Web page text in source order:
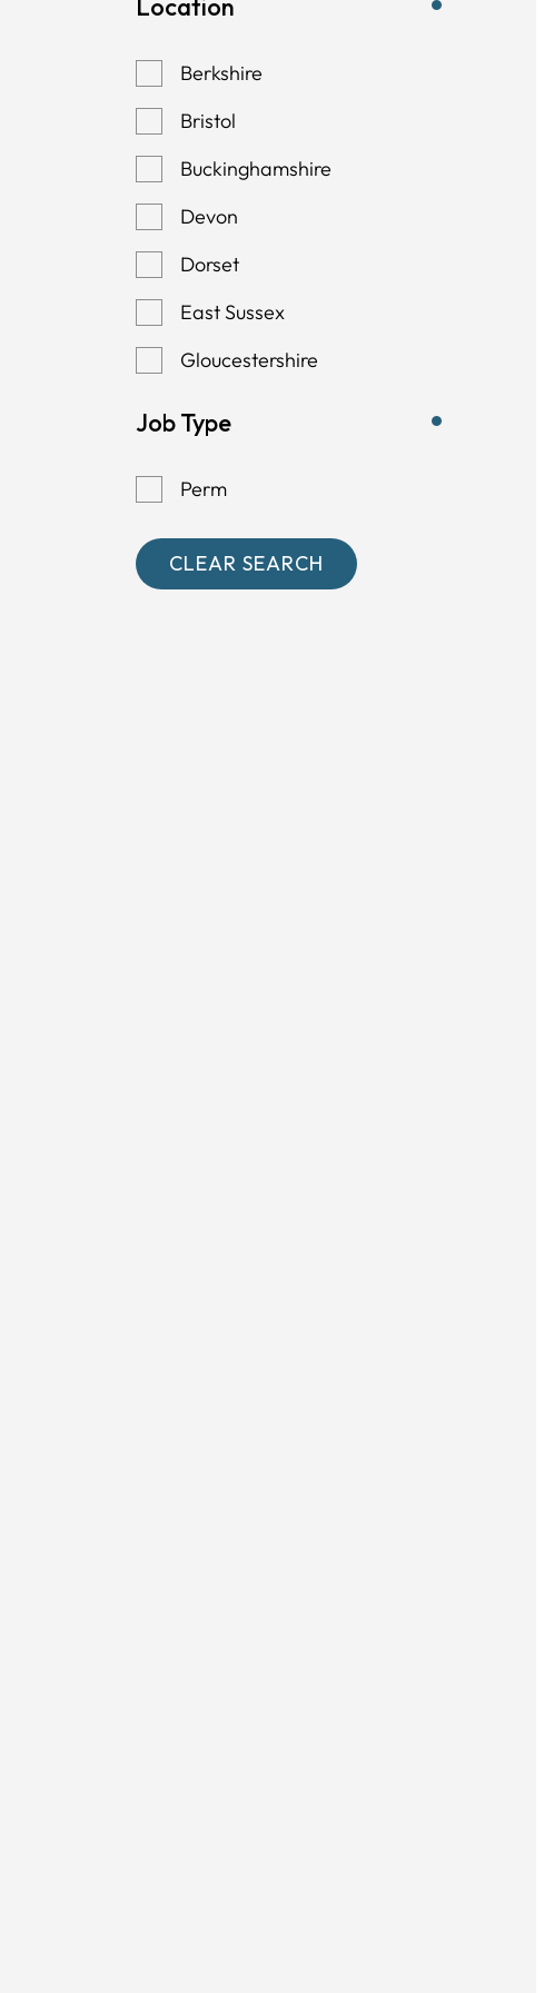
Location
Berkshire
Bristol
Buckinghamshire
Devon
Dorset
East Sussex
Gloucestershire
Hampshire
Oxfordshire
Somerset
Job Type
Perm
CLEAR SEARCH